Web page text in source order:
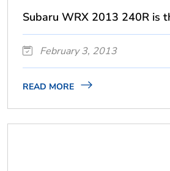
Subaru WRX 2013 240R is
February 3, 2013
READ MORE